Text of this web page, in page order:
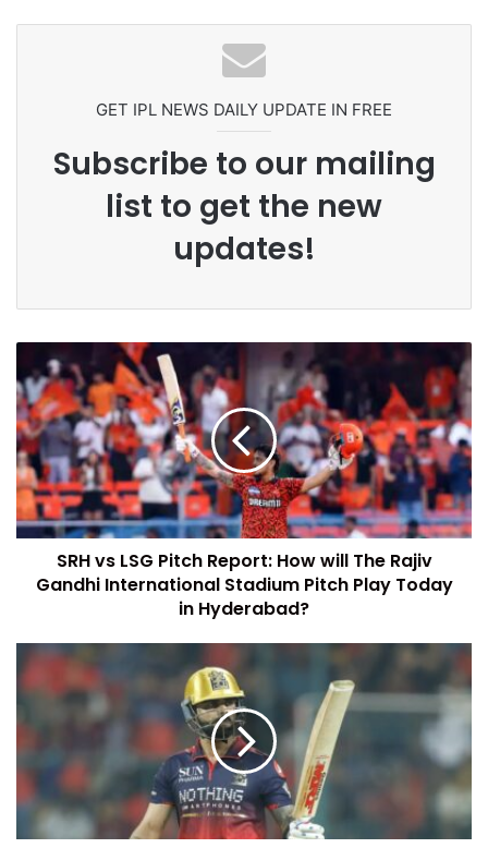
Commonwealth Games 2026
GET IPL NEWS DAILY UPDATE IN FREE
Subscribe to our mailing
list to get the new
updates!
SRH vs LSG Pitch Report: How will The Rajiv
Gandhi International Stadium Pitch Play Today
in Hyderabad?